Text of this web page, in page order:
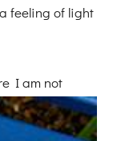
feeling of light
I am not